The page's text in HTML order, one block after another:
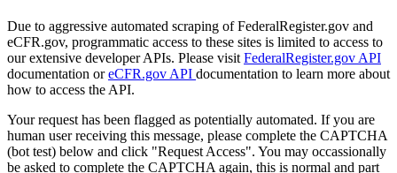
Due to aggressive automated scraping of FederalRegister.gov and
eCFR.gov, programmatic access to these sites is limited to access to
our extensive developer APIs. Please visit FederalRegister.gov API
documentation oreCFR.gov API documentation to learn more about
how to access the API.
Your request has been flagged as potentially automated. If you are
human user receiving this message, please complete the CAPTCHA
(bot test) below and click "Request Access". You may occassionally
be asked to complete the CAPTCHA again, this is normal and part